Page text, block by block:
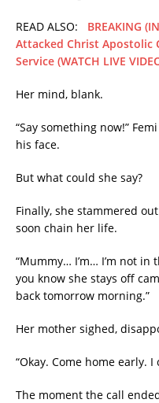
READ ALSO: BREAKING
Attacked Christ Apostolic
Service (WATCH LIVE
Her mind, blank.
“Say something now!”
his face.
But what could she say?
Finally, she stammered
soon chain her life.
“Mummy… I’m… I’m not in
you know she stays off
back tomorrow morning.”
Her mother sighed,
“Okay. Come home early.
The moment the call